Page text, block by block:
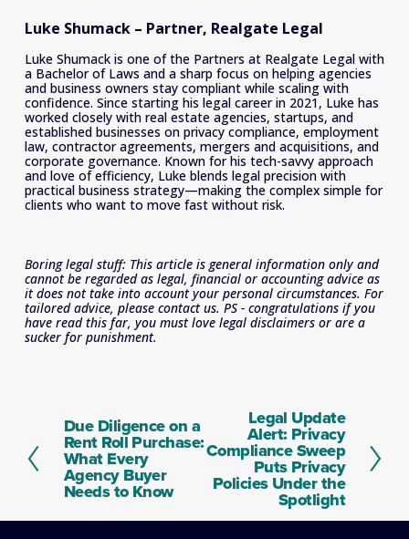
Luke Shumack – Partner, Realgate Legal
Luke Shumack is one of the Partners at Realgate Legal with
a Bachelor of Laws and a sharp focus on helping agencies
and business owners stay compliant while scaling with
confidence. Since starting his legal career in 2021, Luke has
worked closely with real estate agencies, startups, and
established businesses on privacy compliance, employment
law, contractor agreements, mergers and acquisitions, and
corporate governance. Known for his tech-savvy approach
and love of efficiency, Luke blends legal precision with
practical business strategy—making the complex simple for
clients who want to move fast without risk.
Boring legal stuff: This article is general information only and
cannot be regarded as legal, financial or accounting advice as
it does not take into account your personal circumstances. For
tailored advice, please contact us. PS - congratulations if you
have read this far, you must love legal disclaimers or are a
sucker for punishment.
P
r
e
v
i
Due Diligence on a
Rent Roll Purchase:
What Every
Agency Buyer
Needs to Know
x
Legal Update
Alert: Privacy
Compliance Sweep
Puts Privacy
Policies Under the
Spotlight